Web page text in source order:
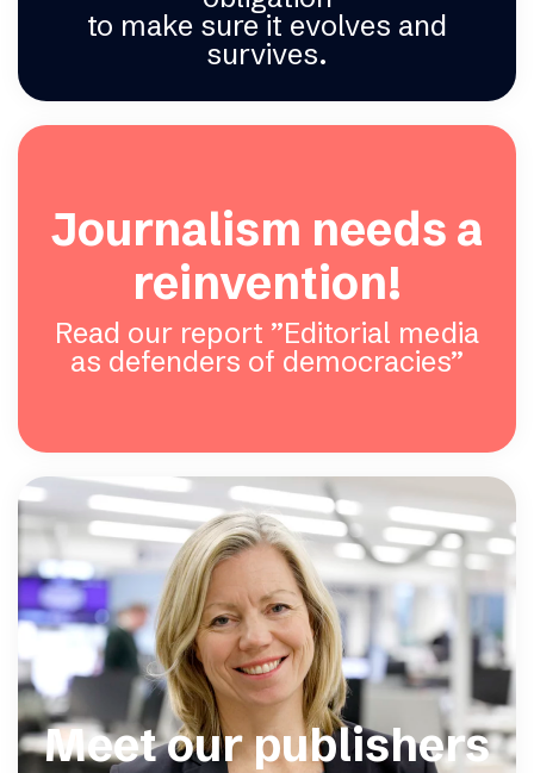
to make sure it evolves and
survives.
Journalism needs a
reinvention!
Read our report ”Editorial media
as defenders of democracies”
Meet our publishers